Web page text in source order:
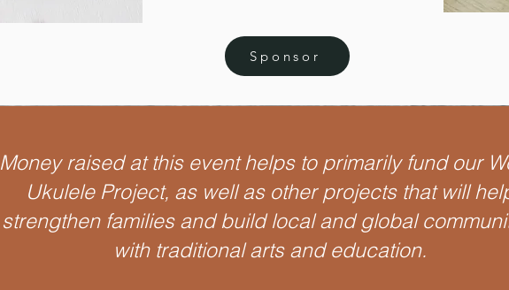
Sponsor
Money raised at this event helps to primarily fund our
Ukulele Project, as well as other projects that will
strengthen families and build local and global
with traditional arts and education.